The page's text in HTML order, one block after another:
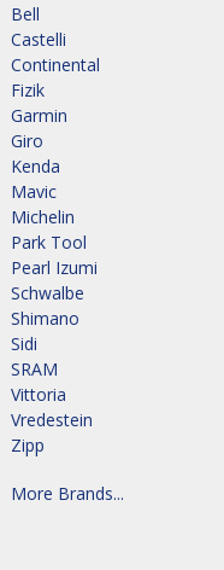
Bell
Castelli
Continental
Fizik
Garmin
Giro
Kenda
Mavic
Michelin
Park Tool
Pearl Izumi
Schwalbe
Shimano
Sidi
SRAM
Vittoria
Vredestein
Zipp
More Brands...